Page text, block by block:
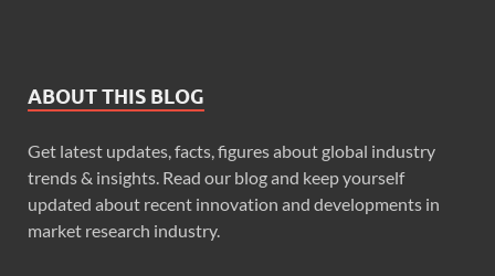
ABOUT THIS BLOG
Get latest updates, facts, figures about global industry
trends & insights. Read our blog and keep yourself
updated about recent innovation and developments in
market research industry.